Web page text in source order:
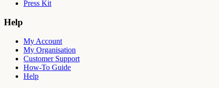
Press Kit
Help
My Account
My Organisation
Customer Support
How-To Guide
Help